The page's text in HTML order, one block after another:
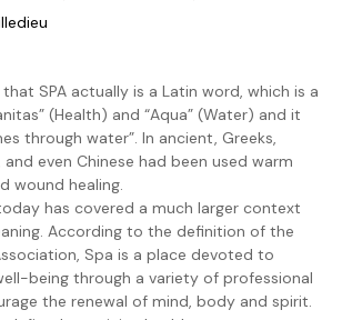
SPA actually is a Latin word, which is a
(Health) and “Aqua” (Water) and it
through water”. In ancient, Greeks,
and even Chinese had been used warm
wound healing.
has covered a much larger context
According to the definition of the
Spa is a place devoted to
being through a variety of professional
the renewal of mind, body and spirit.